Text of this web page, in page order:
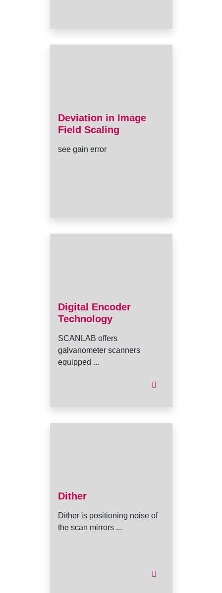
Deviation in Image
Field Scaling
see gain error
Digital Encoder
Technology
SCANLAB offers
galvanometer scanners
equipped ...
Dither
Dither is positioning noise of
the scan mirrors ...